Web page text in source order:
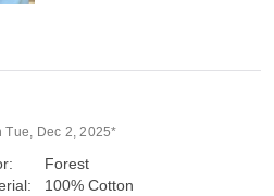
Tue, Dec 2, 2025*
Forest
100% Cotton